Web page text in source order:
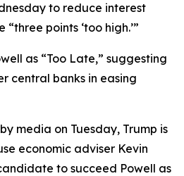
to reduce interest
points ‘too high.’”
as “Too Late,” suggesting
central banks in easing
media on Tuesday, Trump is
economic adviser Kevin
to succeed Powell as